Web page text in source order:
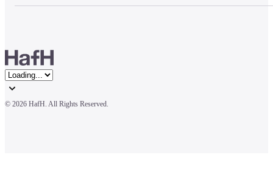
© 2026 HafH. All Rights Reserved.